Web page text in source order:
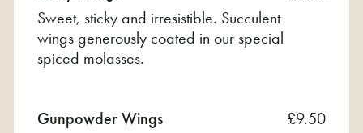
Sweet, sticky and irresistible. Succulent
wings generously coated in our special
spiced molasses.
Gunpowder Wings
£9.50